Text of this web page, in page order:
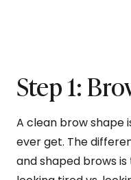
Step 1:
A clean brow shape
ever get. The
and shaped brows